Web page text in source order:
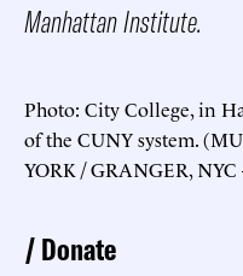
Manhattan Institute.
Photo: City College, in
of the CUNY system.
YORK / GRANGER,
Donate